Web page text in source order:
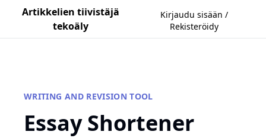
Artikkelien tiivistäjä
tekoäly
Kirjaudu sisään /
Rekisteröidy
WRITING AND REVISION TOOL
Essay Shortener